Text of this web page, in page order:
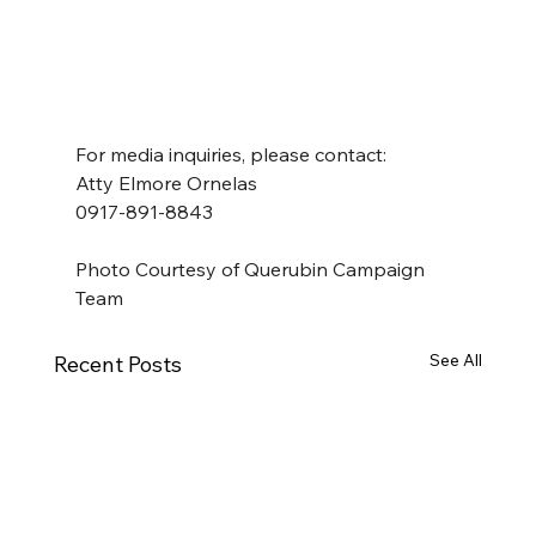
For media inquiries, please contact:
Atty Elmore Ornelas
0917-891-8843
Photo Courtesy of Querubin Campaign
Team
Recent Posts See All